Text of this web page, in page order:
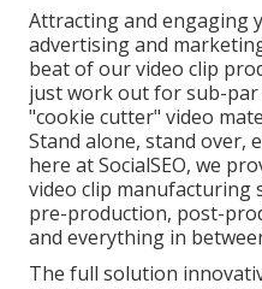
Attracting and engaging
advertising and
beat of our video clip
just work out for sub-
"cookie cutter" video
Stand alone, stand over,
here at SocialSEO, we
video clip manufacturing
pre-production, post-
and everything in
The full solution